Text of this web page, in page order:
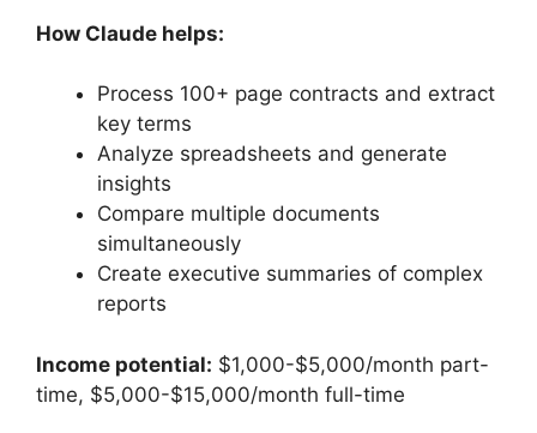
How Claude helps:
Process 100+ page contracts and extract
key terms
Analyze spreadsheets and generate
insights
Compare multiple documents
simultaneously
Create executive summaries of complex
reports
Income potential: $1,000-$5,000/month part-
time, $5,000-$15,000/month full-time